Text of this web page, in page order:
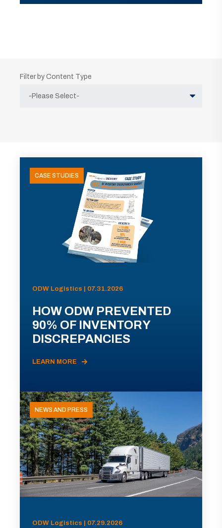
Filter by Content Type
CASE STUDIES
ODW Logistics | 07.31.2026
HOW ODW PREVENTED
90% OF INVENTORY
DISCREPANCIES
LEARN MORE
NEWS AND PRESS
ODW Logistics | 07.29.2026